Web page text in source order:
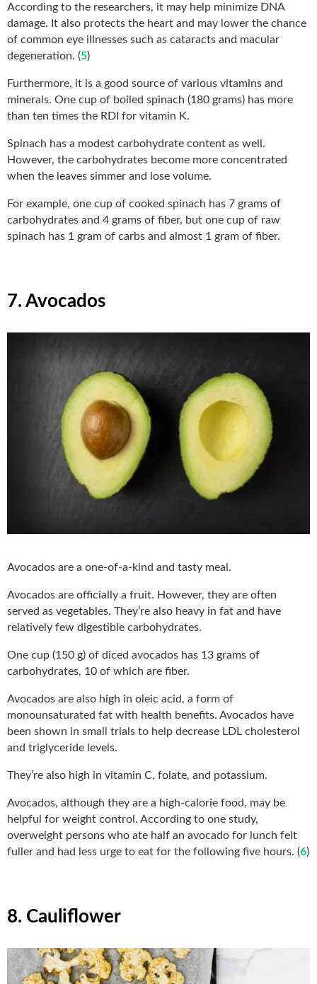
According to the researchers, it may help minimize DNA
damage. It also protects the heart and may lower the chance
of common eye illnesses such as cataracts and macular
degeneration. (5)
Furthermore, it is a good source of various vitamins and
minerals. One cup of boiled spinach (180 grams) has more
than ten times the RDI for vitamin K.
Spinach has a modest carbohydrate content as well.
However, the carbohydrates become more concentrated
when the leaves simmer and lose volume.
For example, one cup of cooked spinach has 7 grams of
carbohydrates and 4 grams of fiber, but one cup of raw
spinach has 1 gram of carbs and almost 1 gram of fiber.
7. Avocados
Avocados are a one-of-a-kind and tasty meal.
Avocados are officially a fruit. However, they are often
served as vegetables. They’re also heavy in fat and have
relatively few digestible carbohydrates.
One cup (150 g) of diced avocados has 13 grams of
carbohydrates, 10 of which are fiber.
Avocados are also high in oleic acid, a form of
monounsaturated fat with health benefits. Avocados have
been shown in small trials to help decrease LDL cholesterol
and triglyceride levels.
They’re also high in vitamin C, folate, and potassium.
Avocados, although they are a high-calorie food, may be
helpful for weight control. According to one study,
overweight persons who ate half an avocado for lunch felt
fuller and had less urge to eat for the following five hours. (6)
8. Cauliflower